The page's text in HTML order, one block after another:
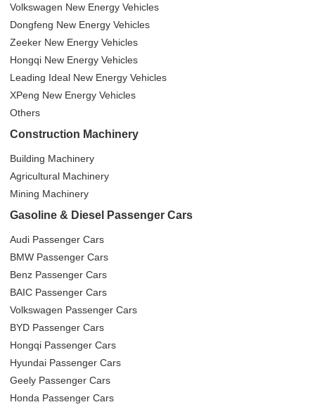
Volkswagen New Energy Vehicles
Dongfeng New Energy Vehicles
Zeeker New Energy Vehicles
Hongqi New Energy Vehicles
Leading Ideal New Energy Vehicles
XPeng New Energy Vehicles
Others
Construction Machinery
Building Machinery
Agricultural Machinery
Mining Machinery
Gasoline & Diesel Passenger Cars
Audi Passenger Cars
BMW Passenger Cars
Benz Passenger Cars
BAIC Passenger Cars
Volkswagen Passenger Cars
BYD Passenger Cars
Hongqi Passenger Cars
Hyundai Passenger Cars
Geely Passenger Cars
Honda Passenger Cars